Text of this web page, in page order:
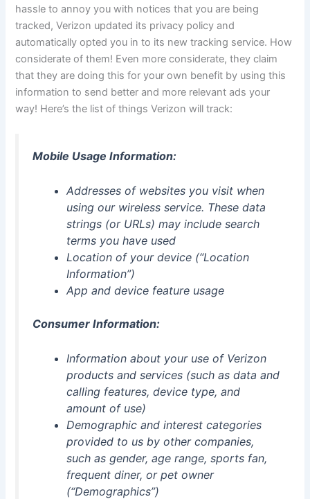
hassle to annoy you with notices that you are being
tracked, Verizon updated its privacy policy and
automatically opted you in to its new tracking service. How
considerate of them! Even more considerate, they claim
that they are doing this for your own benefit by using this
information to send better and more relevant ads your
way! Here’s the list of things Verizon will track:
Mobile Usage Information:
Addresses of websites you visit when
using our wireless service. These data
strings (or URLs) may include search
terms you have used
Location of your device (“Location
Information”)
App and device feature usage
Consumer Information:
Information about your use of Verizon
products and services (such as data and
calling features, device type, and
amount of use)
Demographic and interest categories
provided to us by other companies,
such as gender, age range, sports fan,
frequent diner, or pet owner
(“Demographics”)